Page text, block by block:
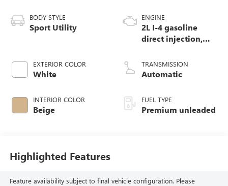
BODY STYLE
Sport Utility
EXTERIOR COLOR
White
INTERIOR COLOR
Beige
ENGINE
2L I-4 gasoline
direct injection,
valve control,
intercooled turbo,
TRANSMISSION
Automatic
FUEL TYPE
Premium unleaded
Highlighted Features
Feature availability subject to final vehicle configuration. Please